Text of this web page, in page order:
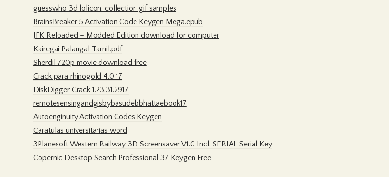
guesswho 3d lolicon. collection gif samples
BrainsBreaker 5 Activation Code Keygen Mega.epub
JFK Reloaded – Modded Edition download for computer
Kairegai Palangal Tamil.pdf
Sherdil 720p movie download free
Crack para rhinogold 4.0 17
DiskDigger Crack 1.23.31.2917
remotesensingandgisbybasudebbhattaebook17
Autoenginuity Activation Codes Keygen
Caratulas universitarias word
3Planesoft Western Railway 3D Screensaver V1.0 Incl. SERIAL Serial Key
Copernic Desktop Search Professional 37 Keygen Free